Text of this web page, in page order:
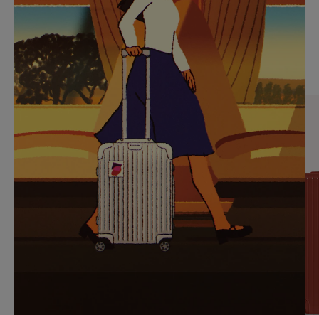
PLEASE
PRESS
TO
PAUSE
IT
PLEASE
PRESS
TO
UNMUTE
IT
Find the perfect companion
for every journey